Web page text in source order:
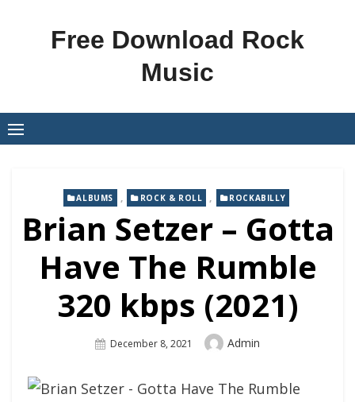
Free Download Rock
Music
ALBUMS , ROCK & ROLL , ROCKABILLY
Brian Setzer – Gotta
Have The Rumble
320 kbps (2021)
Posted
December 8, 2021 Author
Admin